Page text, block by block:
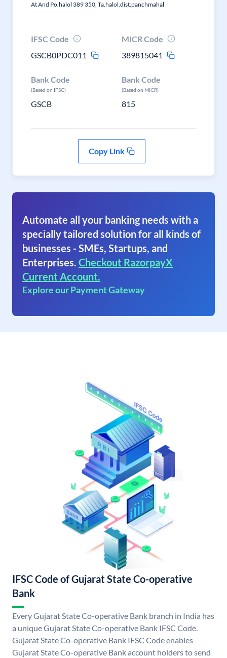
At And Po.halol 389 350, Ta.halol,dist.panchmahal
IFSC Code
GSCB0PDC011
MICR Code
389815041
Bank Code
(Based on IFSC)
GSCB
Bank Code
(Based on MICR)
815
Copy Link
Automate all your banking needs with a
specially tailored solution for all kinds of
businesses - SMEs, Startups, and
Enterprises. Checkout RazorpayX
Current Account.
Explore our Payment Gateway
IFSC Code of Gujarat State Co-operative
Bank
Every Gujarat State Co-operative Bank branch in India has
a unique Gujarat State Co-operative Bank IFSC Code.
Gujarat State Co-operative Bank IFSC Code enables
Gujarat State Co-operative Bank account holders to send